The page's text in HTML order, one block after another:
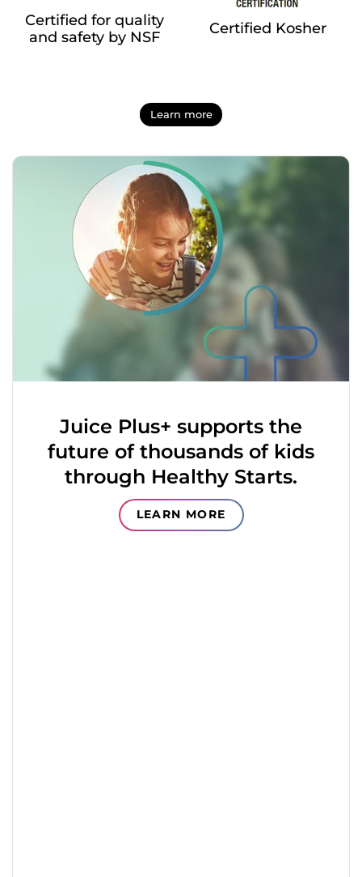
Certified for quality
and safety by NSF
Certified Kosher
Learn more
Juice Plus+ supports the
future of thousands of kids
through Healthy Starts.
LEARN MORE